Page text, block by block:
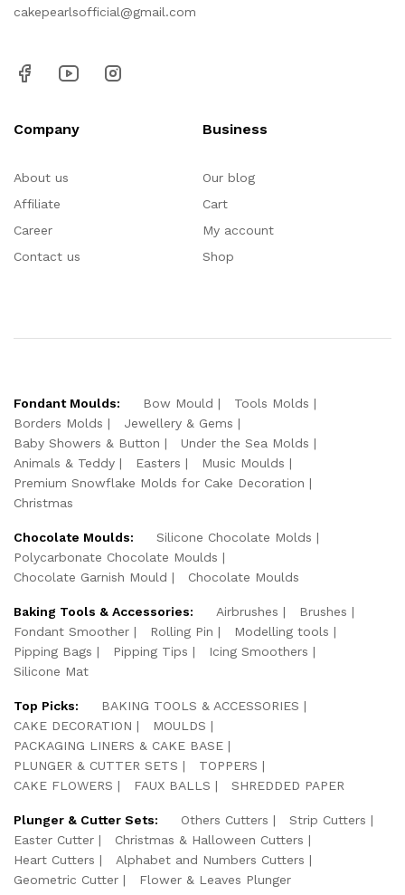
cakepearlsofficial@gmail.com
Company
About us
Affiliate
Career
Contact us
Business
Our blog
Cart
My account
Shop
Fondant Moulds: Bow Mould
Tools Molds
Borders Molds
Jewellery & Gems
Baby Showers & Button
Under the Sea Molds
Animals & Teddy
Easters
Music Moulds
Premium Snowflake Molds for Cake Decoration
Christmas
Chocolate Moulds:
Silicone Chocolate Molds
Polycarbonate Chocolate Moulds
Chocolate Garnish Mould
Chocolate Moulds
Baking Tools & Accessories: Airbrushes
Brushes
Fondant Smoother
Rolling Pin
Modelling tools
Pipping Bags
Pipping Tips
Icing Smoothers
Silicone Mat
Top Picks:
BAKING TOOLS & ACCESSORIES
CAKE DECORATION
MOULDS
PACKAGING LINERS & CAKE BASE
PLUNGER & CUTTER SETS
TOPPERS
CAKE FLOWERS
FAUX BALLS SHREDDED PAPER
Plunger & Cutter Sets: Others Cutters
Strip Cutters
Easter Cutter
Christmas & Halloween Cutters
Heart Cutters
Alphabet and Numbers Cutters
Geometric Cutter
Flower & Leaves Plunger